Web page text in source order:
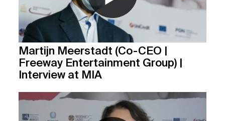
Martijn Meerstadt (Co-CEO |
Freeway Entertainment Group) |
Interview at MIA